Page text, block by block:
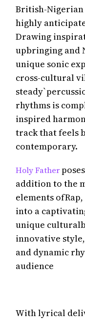
British-Nigerian
highly
Drawing
upbringing and
unique sonic
cross-cultural
rhythms is
inspired
track that feels
contemporary.
Holy Father
addition to the
elements
into a
unique
innovative
and dynamic
audience
With lyrical